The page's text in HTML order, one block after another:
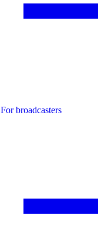
For broadcasters